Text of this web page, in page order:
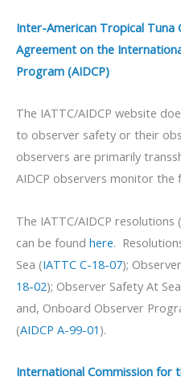
Inter-American Tropical Tuna
Agreement on the
Program (AIDCP)
The IATTC/AIDCP website
to observer safety or their
observers are primarily
AIDCP observers monitor the
The IATTC/AIDCP
can be found here.
Sea (IATTC C-18-07);
18-02); Observer Safety At
and, Onboard Observer
(AIDCP A-99-01 ).
International Commission for